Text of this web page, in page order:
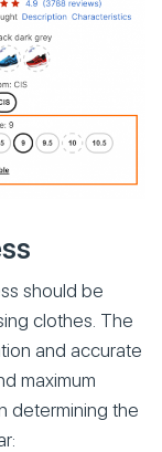
should be
clothes. The
and accurate
maximum
determining the